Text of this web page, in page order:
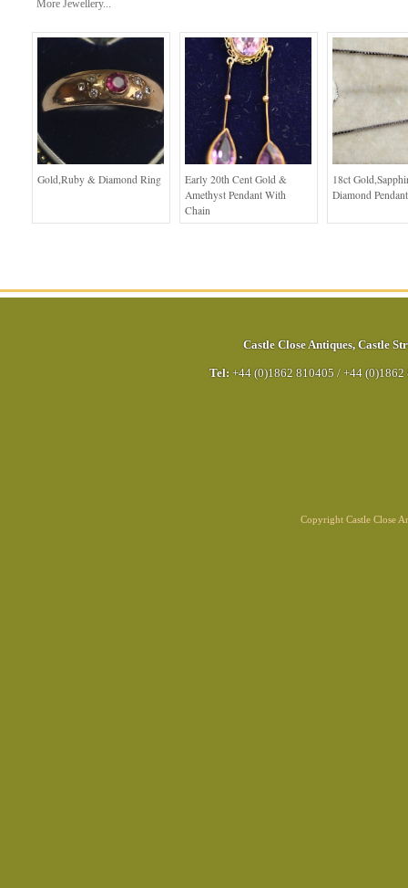
More Jewellery...
Gold,Ruby & Diamond Ring
Early 20th Cent Gold &
Amethyst Pendant With
Chain
18ct
Diamond Pendant
Castle Close Antiques, Castle
Tel: +44 (0)1862 810405 / +44 (0)1862
Copyright Castle Close